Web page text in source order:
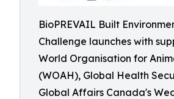
BioPREVAIL Built
Challenge launches with
World Organisation for
(WOAH), Global Health
Global Affairs Canada's